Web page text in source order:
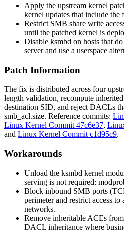
Apply the upstream kernel
kernel updates that include the
Restrict SMB share write
until the patched kernel is
Disable ksmbd on hosts that
server and use a userspace
Patch Information
The fix is distributed across four
length validation, recompute
destination SID, and reject DACLs
smb_acl.size. Reference commits:
Linux Kernel Commit 47c6e37,
and Linux Kernel Commit c1d95c9.
Workarounds
Unload the ksmbd kernel
serving is not required:
Block inbound SMB ports
perimeter and restrict access to
networks.
Remove inheritable ACEs
DACL inheritance where